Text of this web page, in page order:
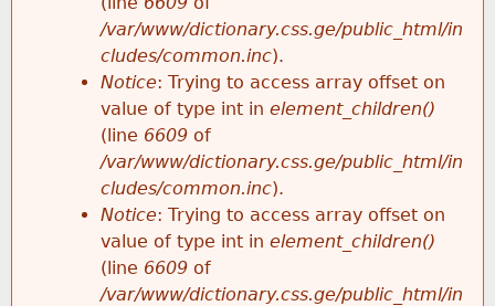
/var/www/dictionary.css.ge/public_html/in
cludes/common.inc).
Notice: Trying to access array offset on
value of type int in element_children()
(line 6609 of
/var/www/dictionary.css.ge/public_html/in
cludes/common.inc).
Notice: Trying to access array offset on
value of type int in element_children()
(line 6609 of
/var/www/dictionary.css.ge/public_html/in